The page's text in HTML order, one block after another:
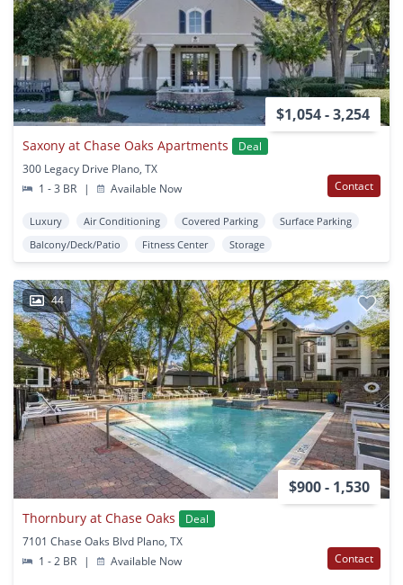
$1,054 - 3,254
Saxony at Chase Oaks Apartments
Deal
300 Legacy Drive Plano, TX
1 - 3 BR
| Available Now Contact
Luxury Air Conditioning Covered Parking
Surface Parking
Balcony/Deck/Patio
Fitness Center Storage
44
$900 - 1,530
Thornbury at Chase Oaks
Deal
7101 Chase Oaks Blvd Plano, TX
1 - 2 BR
| Available Now Contact